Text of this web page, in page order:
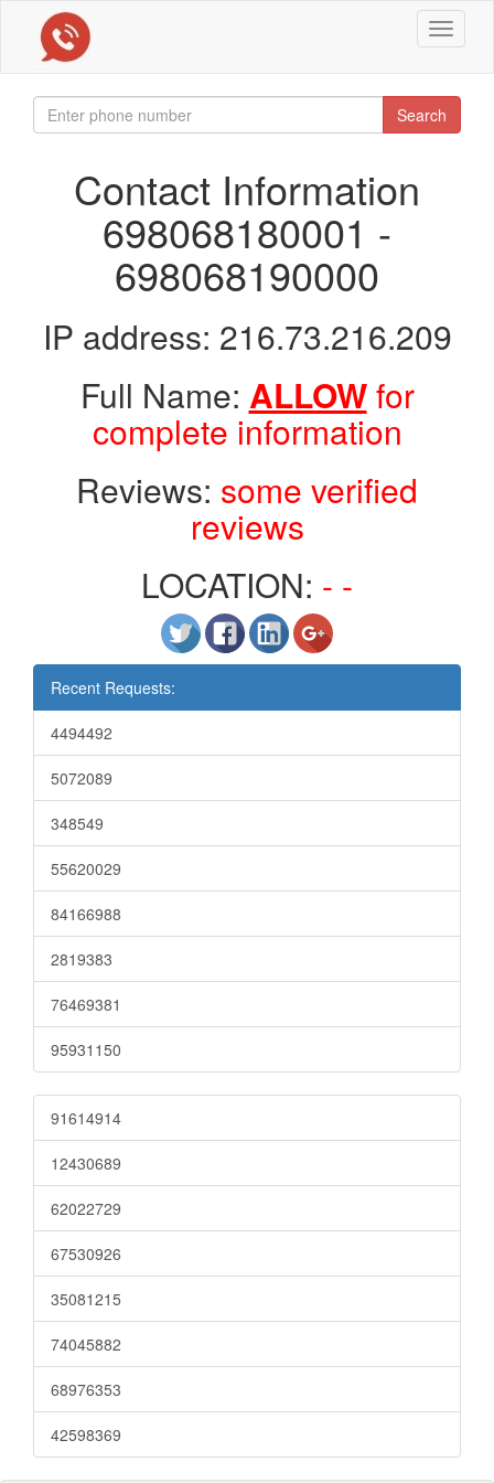
Toggle
Search
Contact Information
698068180001 -
698068190000
IP address: 216.73.216.209
Full Name: ALLOWfor
complete information
Reviews: some verified
reviews
LOCATION: - -
Recent Requests:
4494492
5072089
348549
55620029
84166988
2819383
76469381
95931150
91614914
12430689
62022729
67530926
35081215
74045882
68976353
42598369